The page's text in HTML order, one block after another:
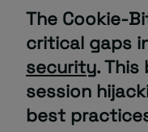
Managed IT
The Cookie-
critical gaps
security.
session
best